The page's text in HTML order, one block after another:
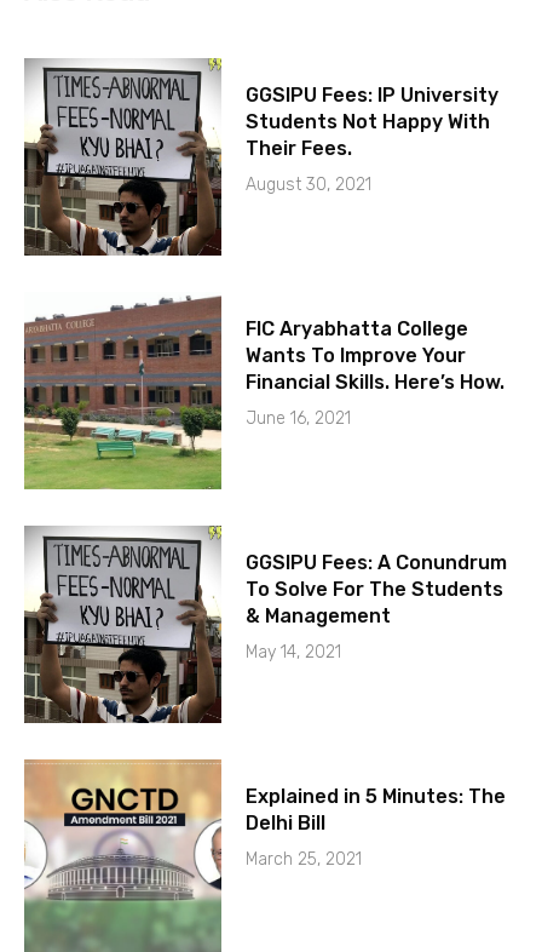
GGSIPU Fees: IP University
Students Not Happy With
Their Fees.
August 30, 2021
FIC Aryabhatta College
Wants To Improve Your
Financial Skills. Here’s How.
June 16, 2021
GGSIPU Fees: A Conundrum
To Solve For The Students
& Management
May 14, 2021
Explained in 5 Minutes: The
Delhi Bill
March 25, 2021